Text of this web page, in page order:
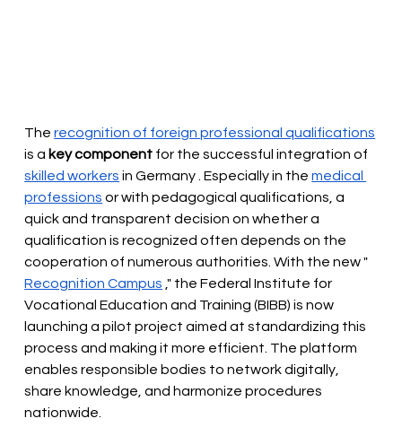
The recognition of foreign professional qualifications
is a key component for the successful integration of
skilled workers in Germany . Especially in the medical
professions or with pedagogical qualifications, a
quick and transparent decision on whether a
qualification is recognized often depends on the
cooperation of numerous authorities. With the new "
Recognition Campus ," the Federal Institute for
Vocational Education and Training (BIBB) is now
launching a pilot project aimed at standardizing this
process and making it more efficient. The platform
enables responsible bodies to network digitally,
share knowledge, and harmonize procedures
nationwide.